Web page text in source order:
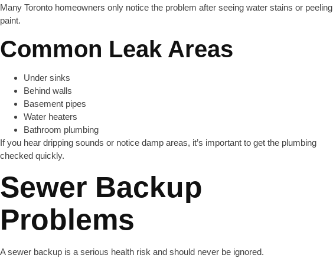
Many Toronto homeowners only notice the problem after seeing water stains or peeling
paint.
Common Leak Areas
Under sinks
Behind walls
Basement pipes
Water heaters
Bathroom plumbing
If you hear dripping sounds or notice damp areas, it’s important to get the plumbing
checked quickly.
Sewer Backup
Problems
A sewer backup is a serious health risk and should never be ignored.